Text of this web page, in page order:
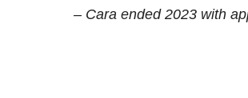
– Cara ended 2023 with